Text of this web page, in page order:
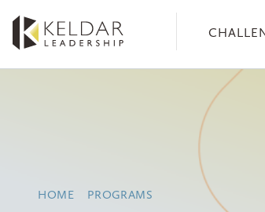
the
content
HOME PROGRAMS